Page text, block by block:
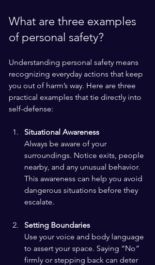
What are three examples
of personal safety?
Understanding personal safety means
recognizing everyday actions that keep
you out of harm’s way. Here are three
practical examples that tie directly into
self-defense:
Situational Awareness
Always be aware of your
surroundings. Notice exits, people
nearby, and any unusual behavior.
This awareness can help you avoid
dangerous situations before they
escalate.
Setting Boundaries
Use your voice and body language
to assert your space. Saying “No”
firmly or stepping back can deter